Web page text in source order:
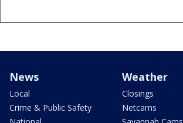
News
Local
Crime & Public Safety
Weather
Closings
Netcams